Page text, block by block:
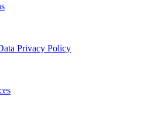
Privacy Policy